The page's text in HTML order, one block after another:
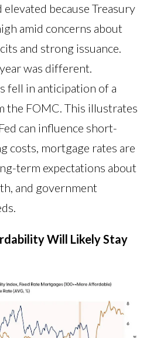
elevated because Treasury
amid concerns about
and strong issuance.
was different.
fell in anticipation of a
the FOMC. This illustrates
can influence short-
costs, mortgage rates are
term expectations about
and government
Will Likely Stay